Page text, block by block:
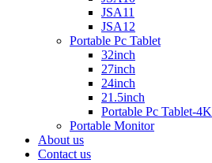
JSA11
JSA12
Portable Pc Tablet
32inch
27inch
24inch
21.5inch
Portable Pc Tablet-4K
Portable Monitor
About us
Contact us